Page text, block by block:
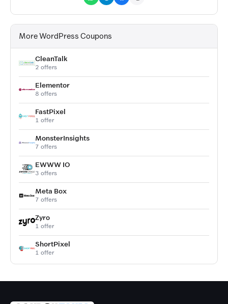
More WordPress Coupons
CleanTalk
2 offers
Elementor
8 offers
FastPixel
1 offer
MonsterInsights
7 offers
EWWW IO
3 offers
Meta Box
7 offers
Zyro
1 offer
ShortPixel
1 offer